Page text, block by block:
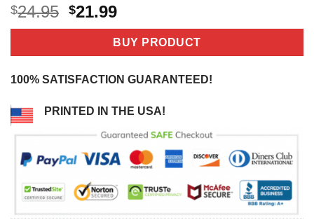
$24.95 Original
price
$24.95.
$21.99Current
price
is:
$21.99.
BUY PRODUCT
100% SATISFACTION GUARANTEED!
PRINTED IN THE USA!